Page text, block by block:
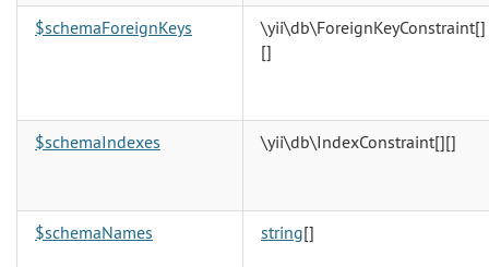
$schemaForeignKeys
\yii\db\ForeignKeyConstraint[]
[]
$schemaIndexes \yii\db\IndexConstraint[][]
$schemaNames string[]